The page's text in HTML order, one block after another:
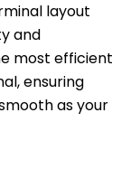
layout
and
most efficient
ensuring
as your